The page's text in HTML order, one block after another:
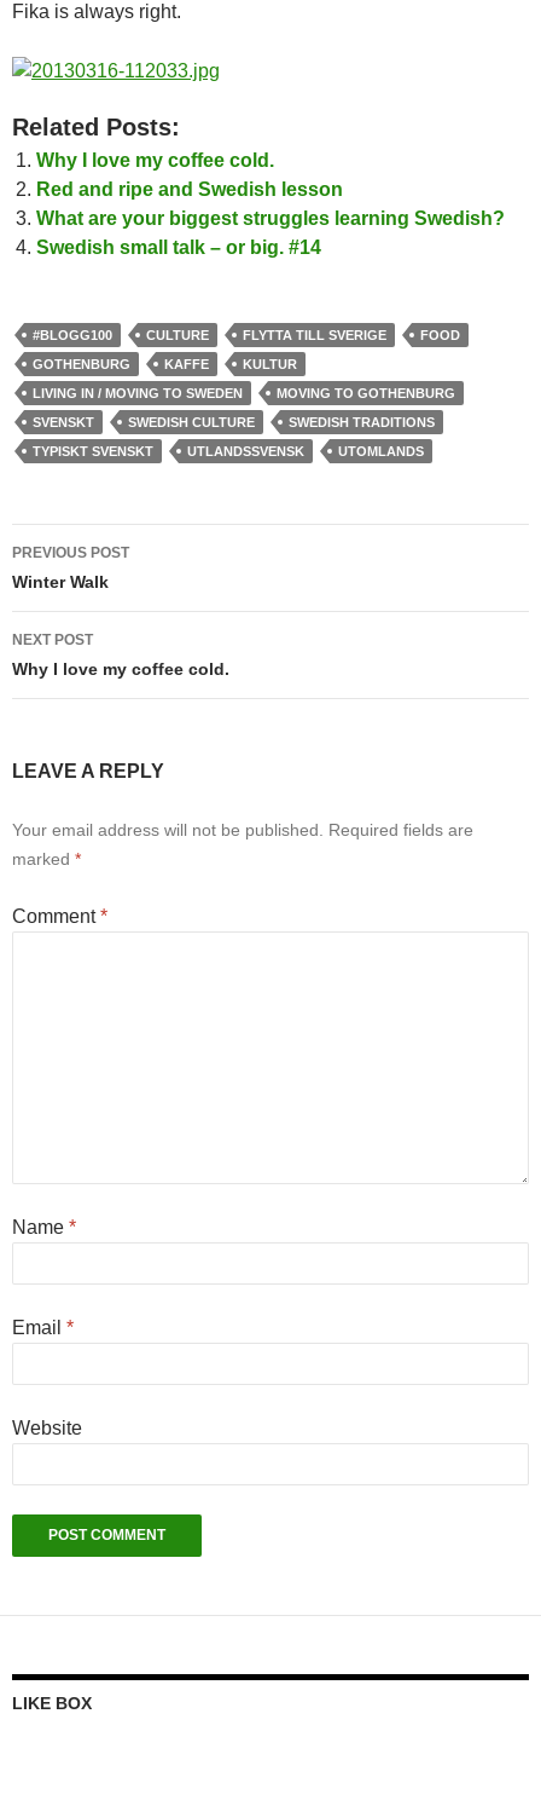
Fika is always right.
Related Posts:
Why I love my coffee cold.
Red and ripe and Swedish lesson
What are your biggest struggles learning Swedish?
Swedish small talk – or big. #14
#BLOGG100 CULTURE FLYTTA TILL SVERIGE
FOOD
GOTHENBURG
KAFFE
KULTUR
LIVING IN / MOVING TO SWEDEN
MOVING TO GOTHENBURG
SVENSKT
SWEDISH CULTURE
SWEDISH TRADITIONS
TYPISKT SVENSKT
UTLANDSSVENSK UTOMLANDS
Post
navigation
PREVIOUS POST
Winter Walk
NEXT POST
Why I love my coffee cold.
LEAVE A REPLY
Your email address will not be published.
Required fields are
marked *
Comment*
Name *
Email *
Website
LIKE BOX